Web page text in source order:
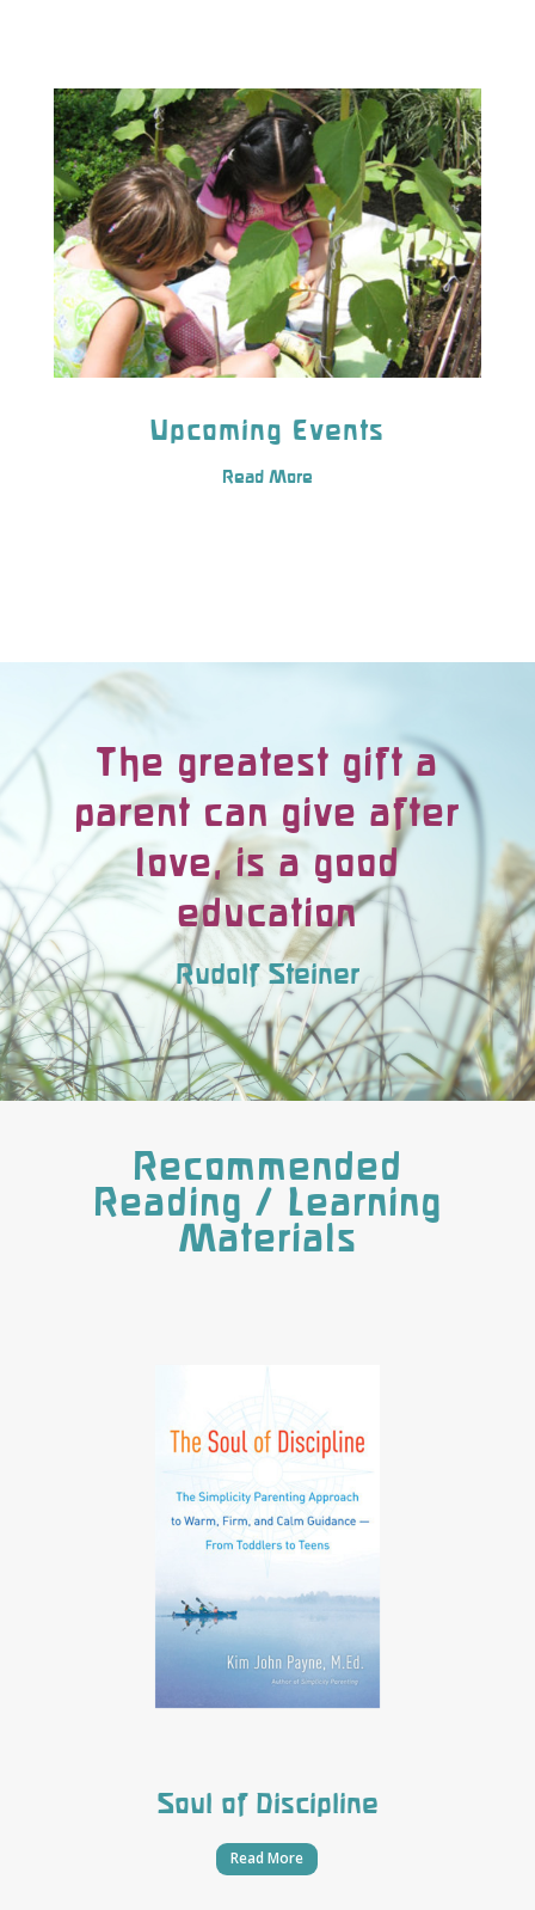
Upcoming Events
Read More
The greatest gift a
parent can give after
love, is a good
education
Rudolf Steiner
Recommended
Reading / Learning
Materials
Soul of Discipline
Read More